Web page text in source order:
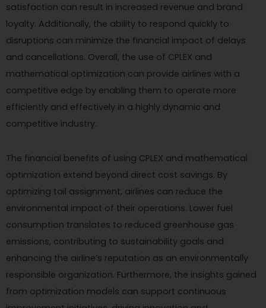
satisfaction can result in increased revenue and brand
loyalty. Additionally, the ability to respond quickly to
disruptions can minimize the financial impact of delays
and cancellations. Overall, the use of CPLEX and
mathematical optimization can provide airlines with a
competitive edge by enabling them to operate more
efficiently and effectively in a highly dynamic and
competitive industry.
The financial benefits of using CPLEX and mathematical
optimization extend beyond direct cost savings. By
optimizing tail assignment, airlines can reduce the
environmental impact of their operations. Lower fuel
consumption translates to reduced greenhouse gas
emissions, contributing to sustainability goals and
enhancing the airline’s reputation as an environmentally
responsible organization. Furthermore, the insights gained
from optimization models can support continuous